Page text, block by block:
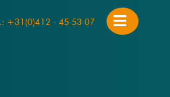
+31(0)412 - 45 53 07